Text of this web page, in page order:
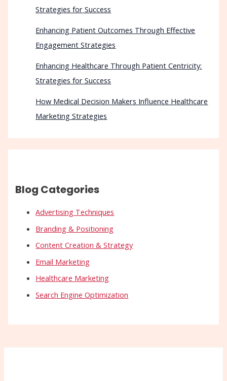
Strategies for Success
Enhancing Patient Outcomes Through Effective
Engagement Strategies
Enhancing Healthcare Through Patient Centricity:
Strategies for Success
How Medical Decision Makers Influence Healthcare
Marketing Strategies
Blog Categories
Advertising Techniques
Branding & Positioning
Content Creation & Strategy
Email Marketing
Healthcare Marketing
Search Engine Optimization